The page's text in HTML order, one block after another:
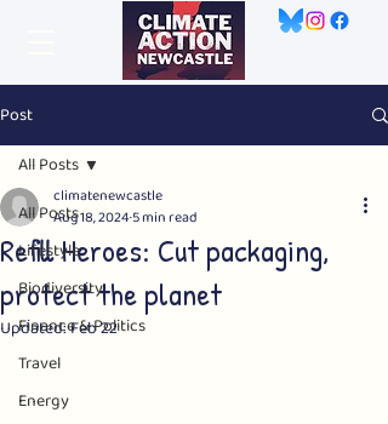
Post
All Posts
Lifestyle
Biodiversity
Finance & Politics
Travel
Energy
All Posts
Refill Heroes: Cut packaging,
protect the planet
climatenewcastle
Aug 18, 20245 min read
Updated:Feb 22